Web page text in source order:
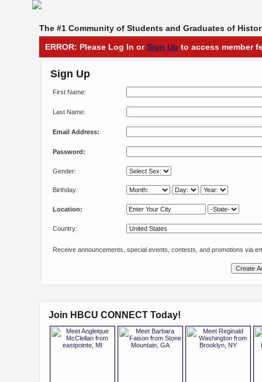
The #1 Community of Students and Graduates of
ERROR: Please Log In orSign Up to access member
Sign Up
First Name:
Last Name:
Email Address:
Password:
Gender:
Birthday:
Location:
Country:
Receive announcements, special events, contests, and promotions via
Join HBCU CONNECT Today!